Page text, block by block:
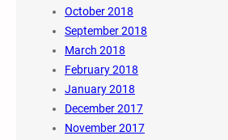
October 2018
September 2018
March 2018
February 2018
January 2018
December 2017
November 2017